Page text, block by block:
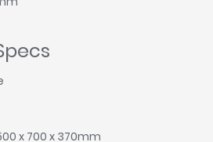
x 700 x 370mm